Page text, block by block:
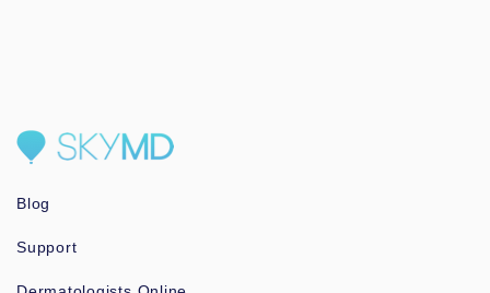
Blog
Support